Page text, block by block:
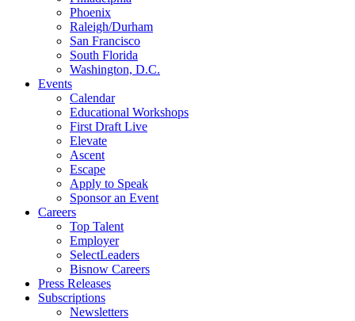
Phoenix
Raleigh/Durham
San Francisco
South Florida
Washington, D.C.
Events
Calendar
Educational Workshops
First Draft Live
Elevate
Ascent
Escape
Apply to Speak
Sponsor an Event
Careers
Top Talent
Employer
SelectLeaders
Bisnow Careers
Press Releases
Subscriptions
Newsletters